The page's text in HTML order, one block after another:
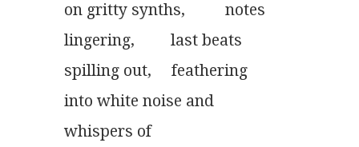
on gritty synths,          notes
lingering,         last beats
spilling out,     feathering
into white noise and
whispers of